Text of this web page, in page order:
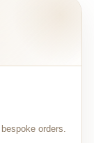
orders.